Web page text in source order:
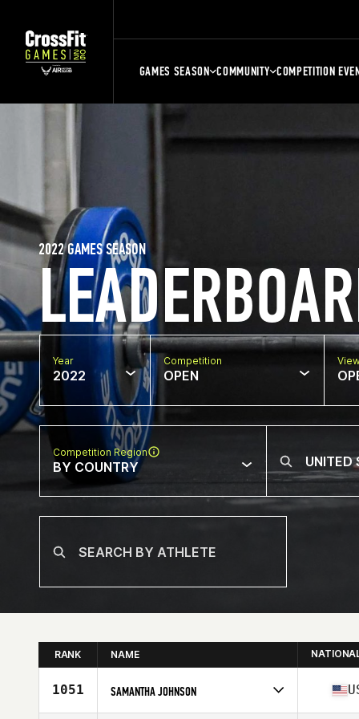
GAMES SEASON COMMUNITY COMPETITION
2022 GAMES SEASON
Year
2022
Competition
OPEN
Competition Region
BY COUNTRY
RANK NAME
1051 SAMANTHA JOHNSON